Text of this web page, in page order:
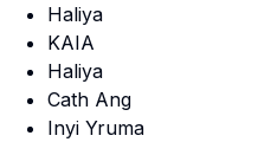
Haliya
KAIA
Haliya
Cath Ang
Inyi Yruma